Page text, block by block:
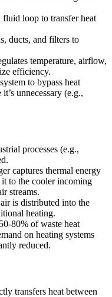
fluid loop to transfer heat
ducts, and filters to
temperature, airflow,
efficiency.
to bypass heat
unnecessary (e.g.,
processes (e.g.,
captures thermal energy
to the cooler incoming
streams.
is distributed into the
heating.
80% of waste heat
on heating systems
reduced.
transfers heat between